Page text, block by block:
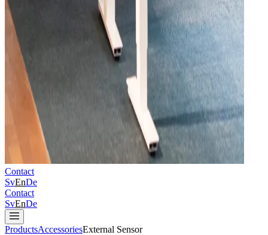
Contact
SvEnDe
Contact
SvEnDe
ProductsAccessoriesExternal Sensor